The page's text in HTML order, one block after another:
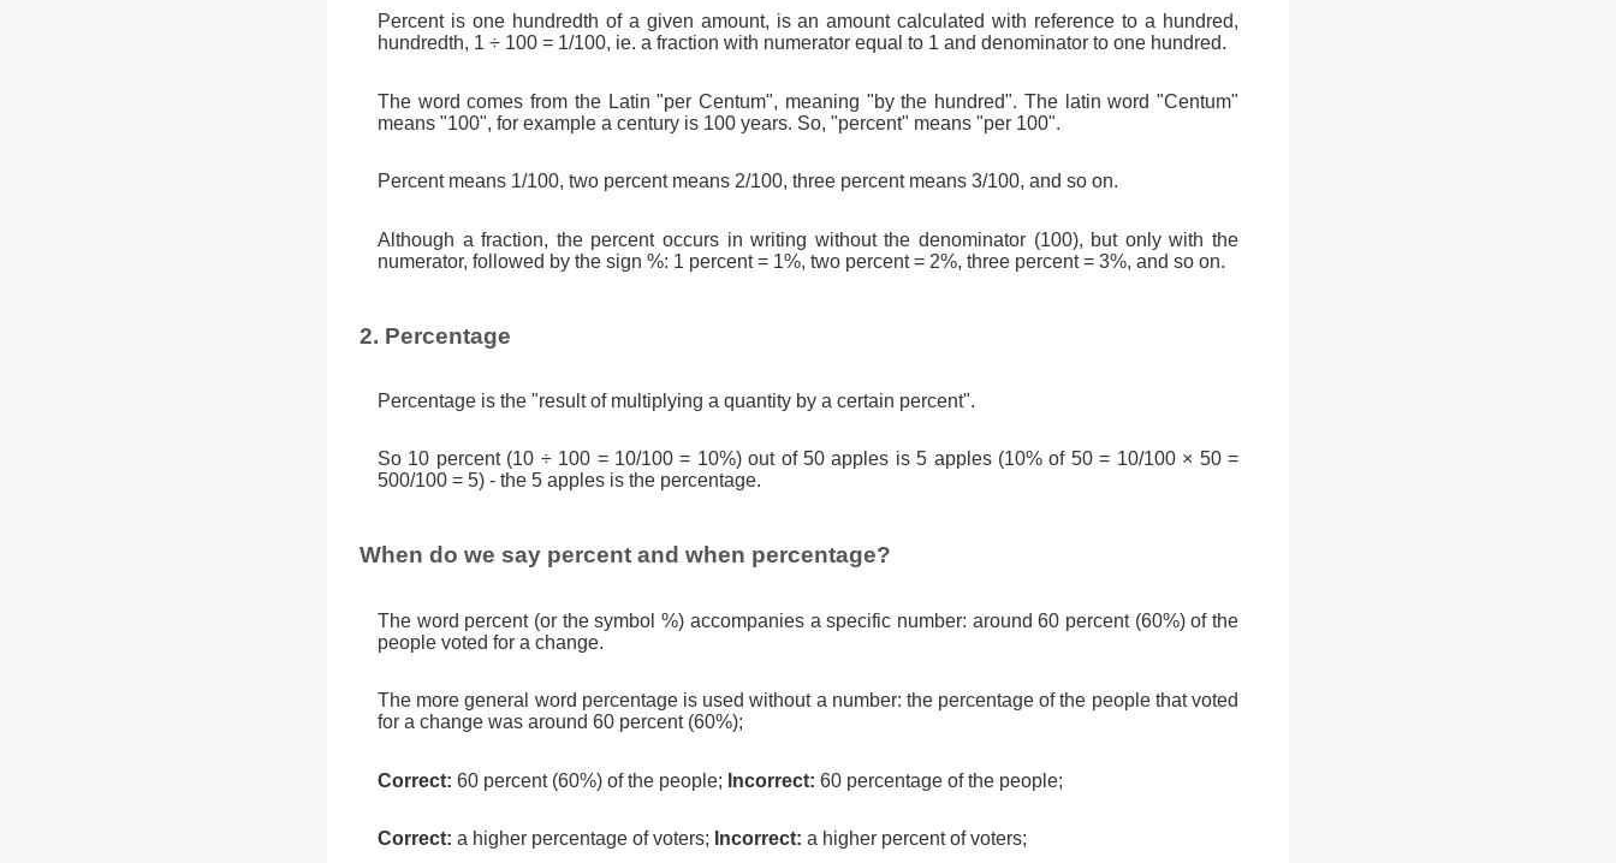
Percent is one hundredth of a given amount, is an amount calculated with reference to a hundred,
hundredth, 1 ÷ 100 = 1/100, ie. a fraction with numerator equal to 1 and denominator to one hundred.
The word comes from the Latin "per Centum", meaning "by the hundred". The latin word "Centum"
means "100", for example a century is 100 years. So, "percent" means "per 100".
Percent means 1/100, two percent means 2/100, three percent means 3/100, and so on.
Although a fraction, the percent occurs in writing without the denominator (100), but only with the
numerator, followed by the sign %: 1 percent = 1%, two percent = 2%, three percent = 3%, and so on.
2. Percentage
Percentage is the "result of multiplying a quantity by a certain percent".
So 10 percent (10 ÷ 100 = 10/100 = 10%) out of 50 apples is 5 apples (10% of 50 = 10/100 × 50 =
500/100 = 5) - the 5 apples is the percentage.
When do we say percent and when percentage?
The word percent (or the symbol %) accompanies a specific number: around 60 percent (60%) of the
people voted for a change.
The more general word percentage is used without a number: the percentage of the people that voted
for a change was around 60 percent (60%);
Correct: 60 percent (60%) of the people; Incorrect: 60 percentage of the people;
Correct: a higher percentage of voters; Incorrect: a higher percent of voters;